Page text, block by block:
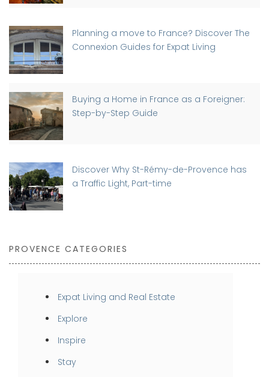
Planning a move to France? Discover The
Connexion Guides for Expat Living
Buying a Home in France as a Foreigner:
Step-by-Step Guide
Discover Why St-Rémy-de-Provence has
a Traffic Light, Part-time
PROVENCE CATEGORIES
Expat Living and Real Estate
Explore
Inspire
Stay